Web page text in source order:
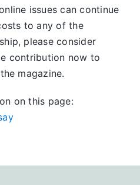
issues can continue
to any of the
please consider
contribution now to
magazine.
on this page: